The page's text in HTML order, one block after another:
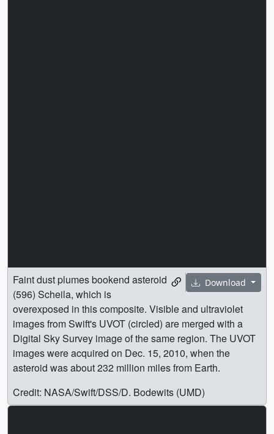
Download
Faint dust plumes bookend asteroid
(596) Scheila, which is
overexposed in this composite. Visible and ultraviolet
images from Swift's UVOT (circled) are merged with a
Digital Sky Survey image of the same region. The UVOT
images were acquired on Dec. 15, 2010, when the
asteroid was about 232 million miles from Earth.
Credit: NASA/Swift/DSS/D. Bodewits (UMD)